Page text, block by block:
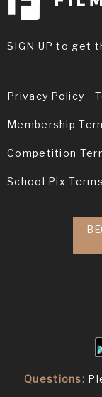
SIGN UP to get
Privacy Policy
Membership
Competition
School Pix
Questions: